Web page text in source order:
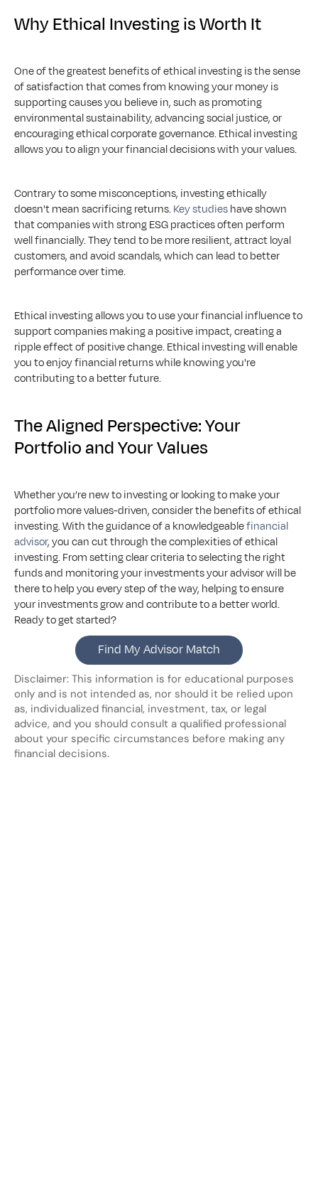
Why Ethical Investing is Worth It
One of the greatest benefits of ethical investing is the sense
of satisfaction that comes from knowing your money is
supporting causes you believe in, such as promoting
environmental sustainability, advancing social justice, or
encouraging ethical corporate governance. Ethical investing
allows you to align your financial decisions with your values.
Contrary to some misconceptions, investing ethically
doesn't mean sacrificing returns. Key studies have shown
that companies with strong ESG practices often perform
well financially. They tend to be more resilient, attract loyal
customers, and avoid scandals, which can lead to better
performance over time.
Ethical investing allows you to use your financial influence to
support companies making a positive impact, creating a
ripple effect of positive change. Ethical investing will enable
you to enjoy financial returns while knowing you're
contributing to a better future.
The Aligned Perspective: Your
Portfolio and Your Values
Whether you’re new to investing or looking to make your
portfolio more values-driven, consider the benefits of ethical
investing. With the guidance of a knowledgeable financial
advisor, you can cut through the complexities of ethical
investing. From setting clear criteria to selecting the right
funds and monitoring your investments your advisor will be
there to help you every step of the way, helping to ensure
your investments grow and contribute to a better world.
Ready to get started?
Find My Advisor Match
Disclaimer: This information is for educational purposes
only and is not intended as, nor should it be relied upon
as, individualized financial, investment, tax, or legal
advice, and you should consult a qualified professional
about your specific circumstances before making any
financial decisions.